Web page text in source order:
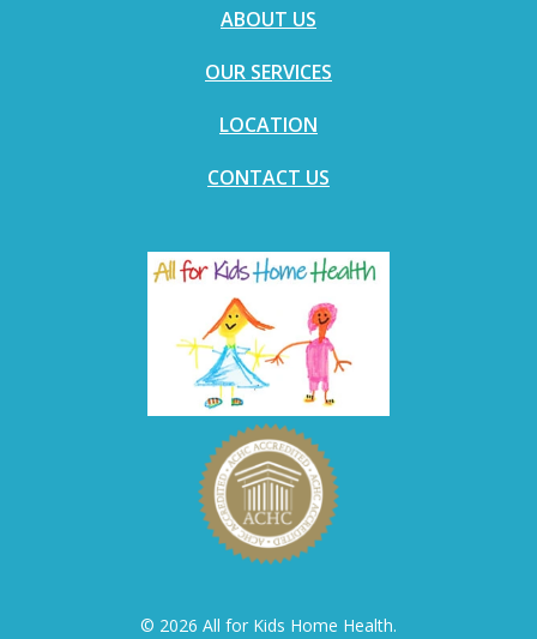
ABOUT US
OUR SERVICES
LOCATION
CONTACT US
© 2026 All for Kids Home Health.